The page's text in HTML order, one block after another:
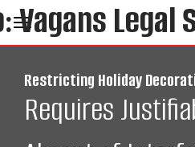
Restricting Holiday
Requires